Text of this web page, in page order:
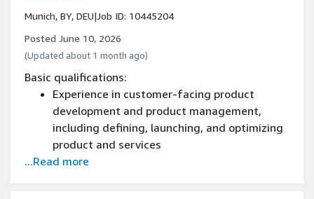
to analyze complex business documents
Developed analytical thinking and structured
problem-solving capabilities
Strong ability to interpret and implement
detailed instructions across various projects
Proficient research skills with experience
gathering and synthesizing information from
multiple sources
Proven attention to detail in managing
Munich, BY, DEU|Job ID: 10445204
Posted June 10, 2026
(Updated about 1 month ago)
Basic qualifications:
Experience in customer-facing product
development and product management,
including defining, launching, and optimizing
product and services
Native-level (C2) fluency in written and verbal
...Read more